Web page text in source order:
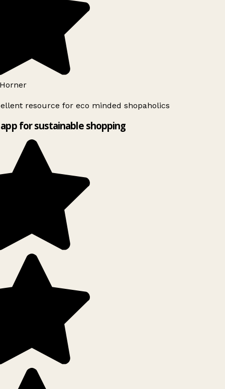
resource for eco minded shopaholics
for sustainable shopping